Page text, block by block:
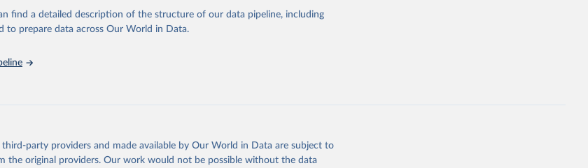
UNICEF Joint Monitoring Programme for Water Supply,
find a detailed description of the structure of our data pipeline, including
to prepare data across Our World in Data.
party providers and made available by Our World in Data are subject to
the original providers. Our work would not be possible without the data